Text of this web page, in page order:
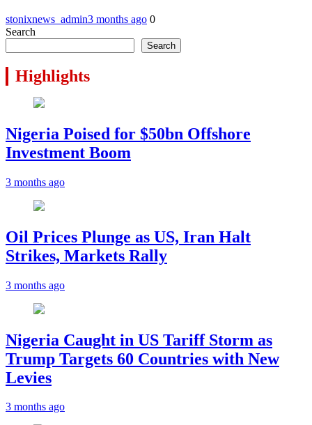
stonixnews_admin3 months ago 0
Search
Search
Highlights
Nigeria Poised for $50bn Offshore
Investment Boom
3 months ago
Oil Prices Plunge as US, Iran Halt
Strikes, Markets Rally
3 months ago
Nigeria Caught in US Tariff Storm as
Trump Targets 60 Countries with New
Levies
3 months ago